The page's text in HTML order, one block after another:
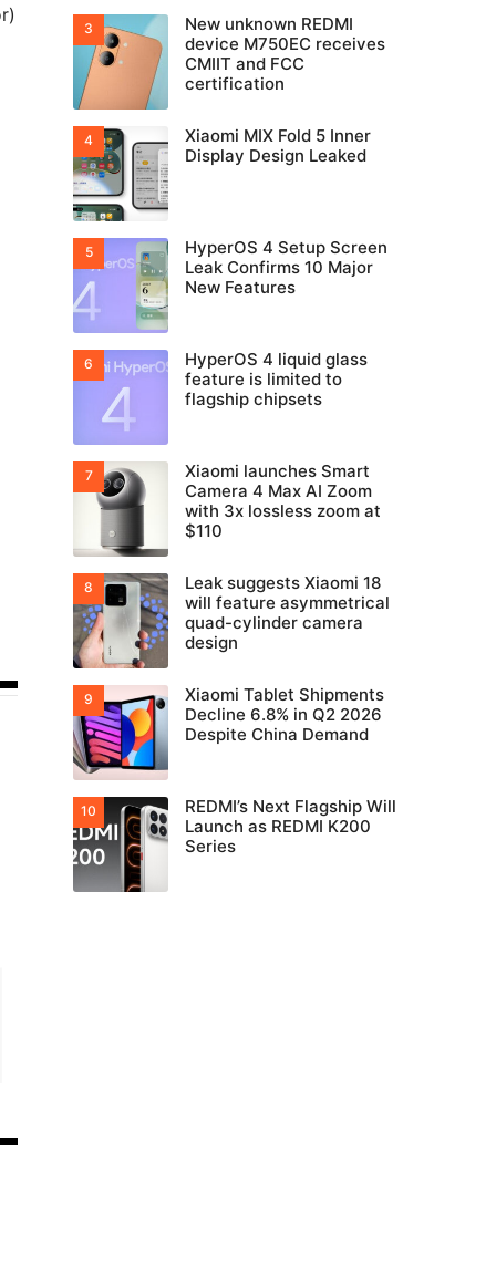
New unknown REDMI
device M750EC receives
CMIIT and FCC
certification
Xiaomi MIX Fold 5 Inner
Display Design Leaked
HyperOS 4 Setup Screen
Leak Confirms 10 Major
New Features
HyperOS 4 liquid glass
feature is limited to
flagship chipsets
Xiaomi launches Smart
Camera 4 Max AI Zoom
with 3x lossless zoom at
$110
Leak suggests Xiaomi 18
will feature asymmetrical
quad-cylinder camera
design
Xiaomi Tablet Shipments
Decline 6.8% in Q2 2026
Despite China Demand
REDMI’s Next Flagship Will
Launch as REDMI K200
Series